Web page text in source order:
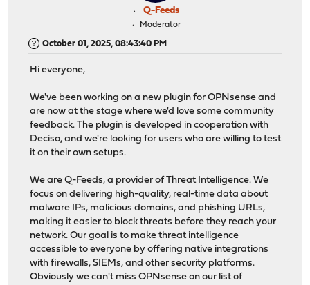
Q-Feeds
Moderator
October 01, 2025, 08:43:40 PM
Hi everyone,
We've been working on a new plugin for OPNsense and
are now at the stage where we'd love some community
feedback. The plugin is developed in cooperation with
Deciso, and we're looking for users who are willing to test
it on their own setups.
We are Q-Feeds, a provider of Threat Intelligence. We
focus on delivering high-quality, real-time data about
malware IPs, malicious domains, and phishing URLs,
making it easier to block threats before they reach your
network. Our goal is to make threat intelligence
accessible to everyone by offering native integrations
with firewalls, SIEMs, and other security platforms.
Obviously we can't miss OPNsense on our list of